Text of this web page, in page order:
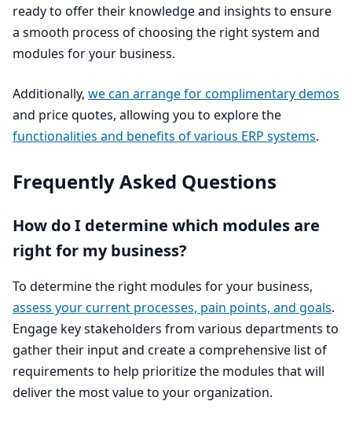
ready to offer their knowledge and insights to ensure
a smooth process of choosing the right system and
modules for your business.
Additionally, we can arrange for complimentary demos
and price quotes, allowing you to explore the
functionalities and benefits of various ERP systems.
Frequently Asked Questions
How do I determine which modules are
right for my business?
To determine the right modules for your business,
assess your current processes, pain points, and goals.
Engage key stakeholders from various departments to
gather their input and create a comprehensive list of
requirements to help prioritize the modules that will
deliver the most value to your organization.